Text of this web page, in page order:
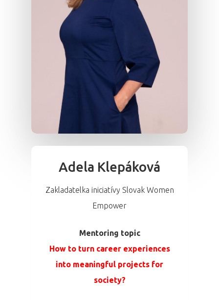
Adela Klepáková
Zakladatelka iniciatívy Slovak Women
Empower
Mentoring topic
How to turn career experiences
into meaningful projects for
society?